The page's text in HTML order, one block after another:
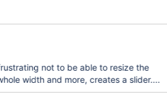
not to be able to resize the
width and more, creates a slider....